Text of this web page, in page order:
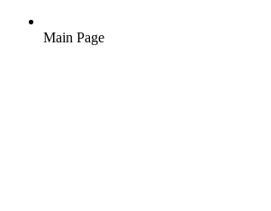
Main Page